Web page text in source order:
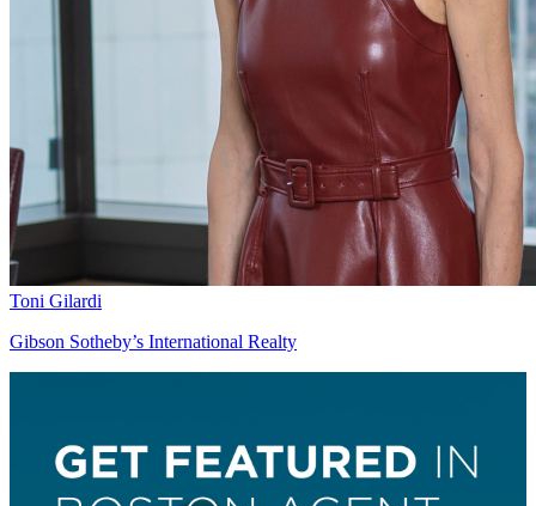
Toni Gilardi
Gibson Sotheby’s International Realty